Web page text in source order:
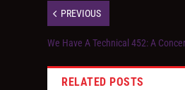
PREVIOUS
We Have A Technical 452: A
RELATED POSTS